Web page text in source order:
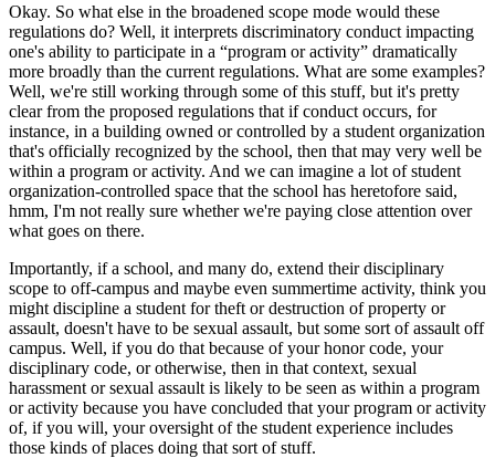
Okay. So what else in the broadened scope mode would these
regulations do? Well, it interprets discriminatory conduct impacting
one's ability to participate in a “program or activity” dramatically
more broadly than the current regulations. What are some examples?
Well, we're still working through some of this stuff, but it's pretty
clear from the proposed regulations that if conduct occurs, for
instance, in a building owned or controlled by a student organization
that's officially recognized by the school, then that may very well be
within a program or activity. And we can imagine a lot of student
organization-controlled space that the school has heretofore said,
hmm, I'm not really sure whether we're paying close attention over
what goes on there.
Importantly, if a school, and many do, extend their disciplinary
scope to off-campus and maybe even summertime activity, think you
might discipline a student for theft or destruction of property or
assault, doesn't have to be sexual assault, but some sort of assault off
campus. Well, if you do that because of your honor code, your
disciplinary code, or otherwise, then in that context, sexual
harassment or sexual assault is likely to be seen as within a program
or activity because you have concluded that your program or activity
of, if you will, your oversight of the student experience includes
those kinds of places doing that sort of stuff.